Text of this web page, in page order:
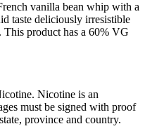
vanilla bean whip with a
taste deliciously irresistible
This product has a 60% VG
Nicotine is an
must be signed with proof
province and country.